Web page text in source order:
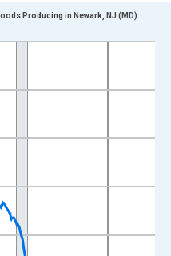
Data ranges from
Thousands of Persons and
Producing in Newark, NJ (MD)